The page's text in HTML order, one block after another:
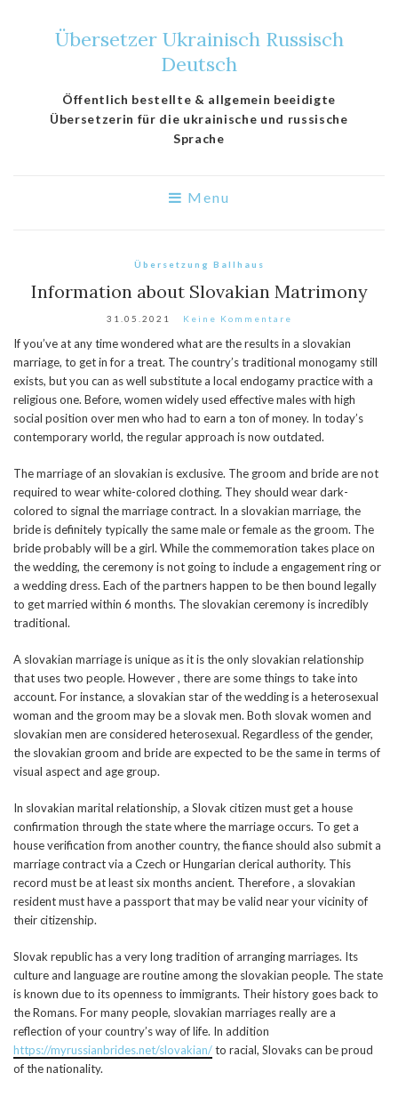
Übersetzer Ukrainisch Russisch
Deutsch
Öffentlich bestellte & allgemein beeidigte
Übersetzerin für die ukrainische und russische
Sprache
Menu
Übersetzung Ballhaus
Information about Slovakian Matrimony
31.05.2021 Keine Kommentare
If you’ve at any time wondered what are the results in a slovakian
marriage, to get in for a treat. The country’s traditional monogamy still
exists, but you can as well substitute a local endogamy practice with a
religious one. Before, women widely used effective males with high
social position over men who had to earn a ton of money. In today’s
contemporary world, the regular approach is now outdated.
The marriage of an slovakian is exclusive. The groom and bride are not
required to wear white-colored clothing. They should wear dark-
colored to signal the marriage contract. In a slovakian marriage, the
bride is definitely typically the same male or female as the groom. The
bride probably will be a girl. While the commemoration takes place on
the wedding, the ceremony is not going to include a engagement ring or
a wedding dress. Each of the partners happen to be then bound legally
to get married within 6 months. The slovakian ceremony is incredibly
traditional.
A slovakian marriage is unique as it is the only slovakian relationship
that uses two people. However , there are some things to take into
account. For instance, a slovakian star of the wedding is a heterosexual
woman and the groom may be a slovak men. Both slovak women and
slovakian men are considered heterosexual. Regardless of the gender,
the slovakian groom and bride are expected to be the same in terms of
visual aspect and age group.
In slovakian marital relationship, a Slovak citizen must get a house
confirmation through the state where the marriage occurs. To get a
house verification from another country, the fiance should also submit a
marriage contract via a Czech or Hungarian clerical authority. This
record must be at least six months ancient. Therefore , a slovakian
resident must have a passport that may be valid near your vicinity of
their citizenship.
Slovak republic has a very long tradition of arranging marriages. Its
culture and language are routine among the slovakian people. The state
is known due to its openness to immigrants. Their history goes back to
the Romans. For many people, slovakian marriages really are a
reflection of your country’s way of life. In addition
https://myrussianbrides.net/slovakian/to racial, Slovaks can be proud
of the nationality.